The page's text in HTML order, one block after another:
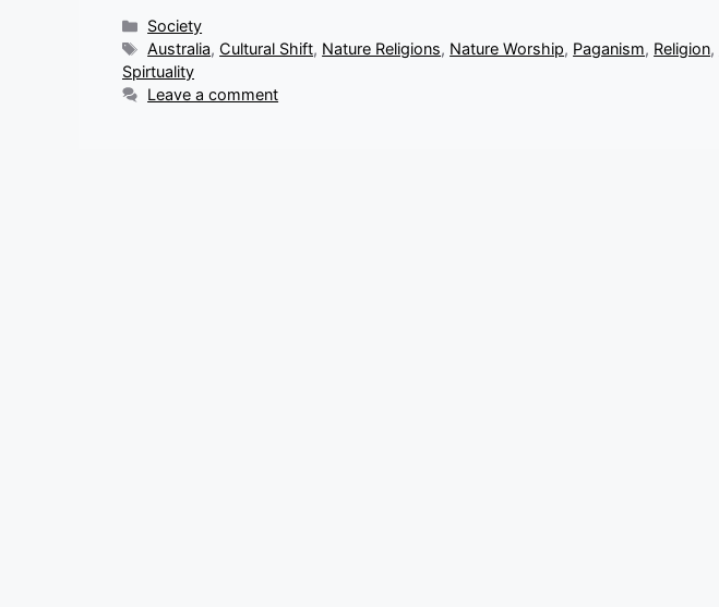
Categories
Society
Tags
Australia, Cultural Shift, Nature Religions, Nature Worship, Paganism, Religion,
Spirtuality
Leave a comment